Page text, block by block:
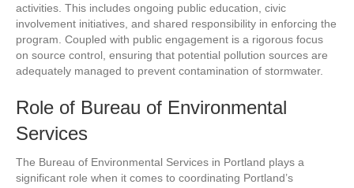
activities. This includes ongoing public education, civic
involvement initiatives, and shared responsibility in enforcing the
program. Coupled with public engagement is a rigorous focus
on source control, ensuring that potential pollution sources are
adequately managed to prevent contamination of stormwater.
Role of Bureau of Environmental
Services
The Bureau of Environmental Services in Portland plays a
significant role when it comes to coordinating Portland’s